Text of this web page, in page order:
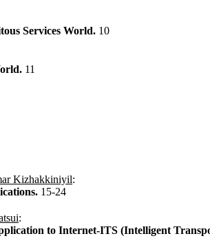
Services World. 10
11
Kizhakkiniyil:
15-24
:
to Internet-ITS (Intelligent